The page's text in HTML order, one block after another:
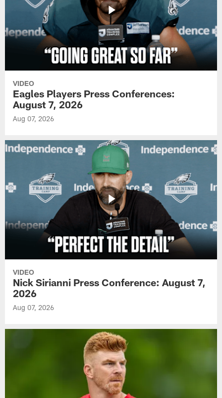
VIDEO
Eagles Players Press Conferences:
August 7, 2026
Aug 07, 2026
VIDEO
Nick Sirianni Press Conference: August 7,
2026
Aug 07, 2026